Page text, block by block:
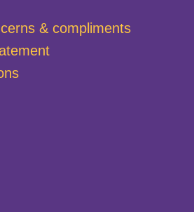
& compliments